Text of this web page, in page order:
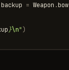
backup = Weapon .bow
}\n")